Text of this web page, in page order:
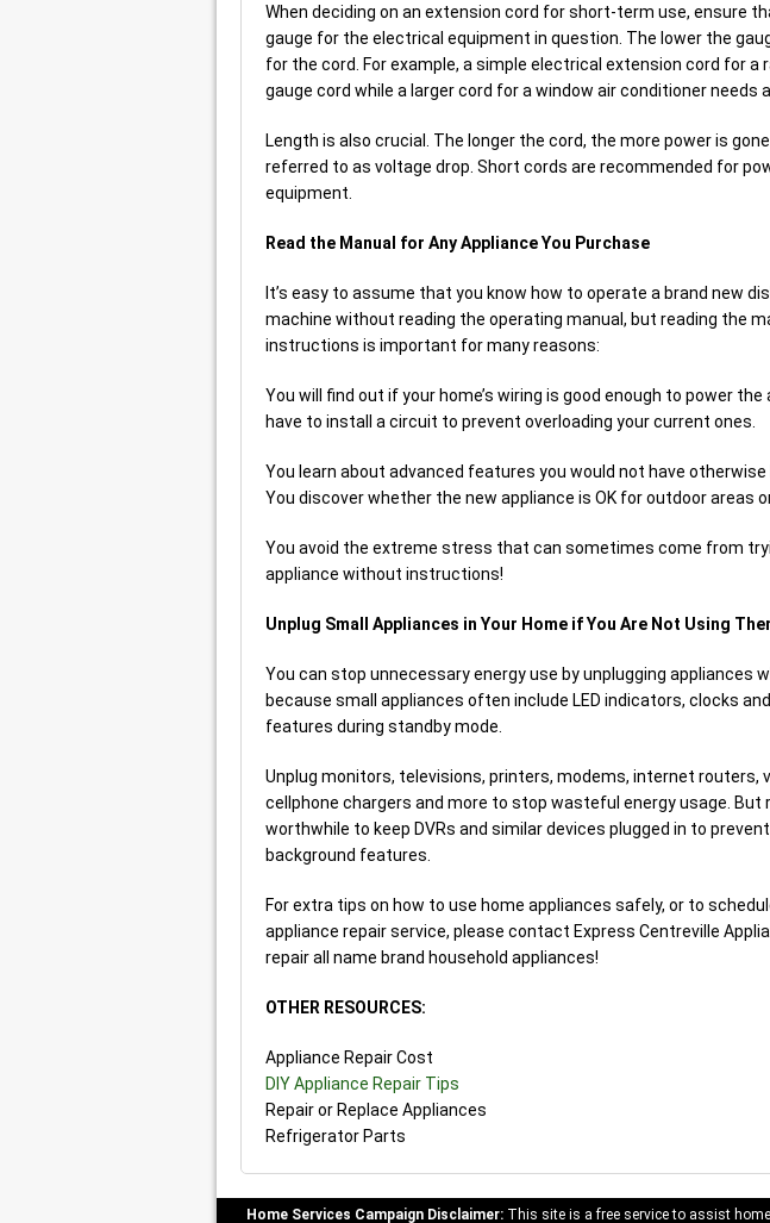
When deciding on an extension cord for short-term use, ensure
gauge for the electrical equipment in question. The lower the
for the cord. For example, a simple electrical extension cord for a
gauge cord while a larger cord for a window air conditioner needs
Length is also crucial. The longer the cord, the more power is
referred to as voltage drop. Short cords are recommended for
equipment.
Read the Manual for Any Appliance You Purchase
It’s easy to assume that you know how to operate a brand new
machine without reading the operating manual, but reading the
instructions is important for many reasons:
You will find out if your home’s wiring is good enough to power the
have to install a circuit to prevent overloading your current ones.
You learn about advanced features you would not have otherwise
You discover whether the new appliance is OK for outdoor areas
You avoid the extreme stress that can sometimes come from
appliance without instructions!
Unplug Small Appliances in Your Home if You Are Not Using
You can stop unnecessary energy use by unplugging appliances
because small appliances often include LED indicators, clocks
features during standby mode.
Unplug monitors, televisions, printers, modems, internet routers,
cellphone chargers and more to stop wasteful energy usage. But
worthwhile to keep DVRs and similar devices plugged in to
background features.
For extra tips on how to use home appliances safely, or to
appliance repair service, please contact Express Centreville
repair all name brand household appliances!
OTHER RESOURCES:
Appliance Repair Cost
DIY Appliance Repair Tips
Repair or Replace Appliances
Refrigerator Parts
Home Services Campaign Disclaimer: This site is a free service to assist